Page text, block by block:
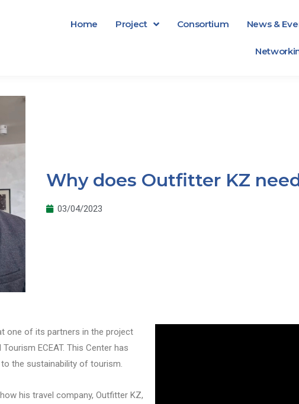
Home Project Consortium News &
Why does Outfitter KZ
03/04/2023
one of its partners in the project
ECEAT. This Center has
the sustainability of tourism.
his travel company, Outfitter KZ,